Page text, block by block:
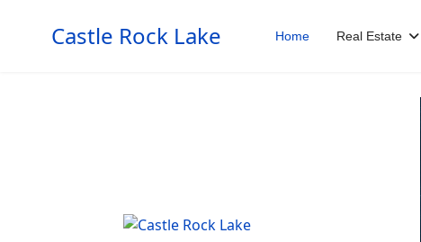
Castle Rock Lake Home Real Estate